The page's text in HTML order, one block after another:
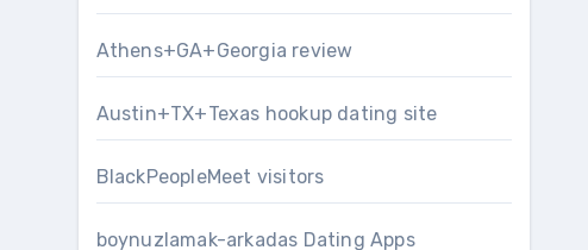
Athens+GA+Georgia review
Austin+TX+Texas hookup dating site
BlackPeopleMeet visitors
boynuzlamak-arkadas Dating Apps